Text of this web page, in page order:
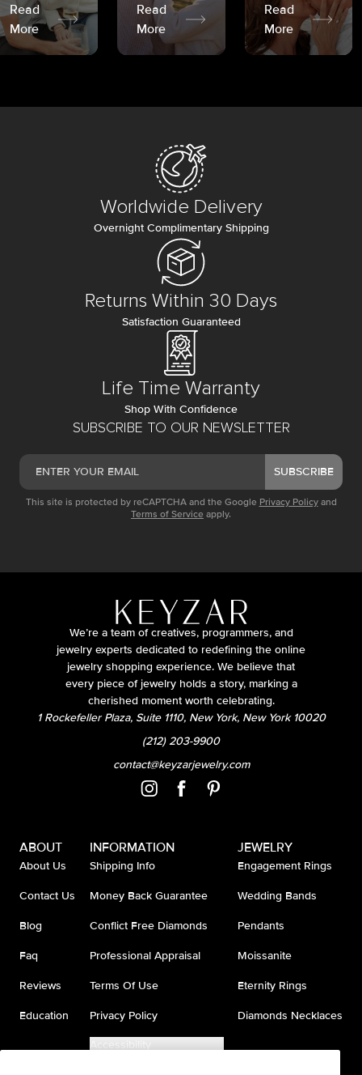
Read
More
Read
More
Read
More
SUBSCRIBE TO OUR NEWSLETTER
SUBSCRIBE
This site is protected by reCAPTCHA and the Google Privacy Policy and
Terms of Service apply.
Worldwide Delivery
Overnight Complimentary Shipping
Returns Within 30 Days
Satisfaction Guaranteed
Life Time Warranty
Shop With Confidence
We’re a team of creatives, programmers, and
jewelry experts dedicated to redefining the online
jewelry shopping experience. We believe that
every piece of jewelry holds a story, marking a
cherished moment worth celebrating.
1 Rockefeller Plaza, Suite 1110, New York, New York 10020
(212) 203-9900
contact@keyzarjewelry.com
ABOUT
About Us
Contact Us
Blog
Faq
Reviews
Education
INFORMATION
Shipping Info
Money Back Guarantee
Conflict Free Diamonds
Professional Appraisal
Terms Of Use
Privacy Policy
Accessibility
JEWELRY
Engagement Rings
Wedding Bands
Pendants
Moissanite
Eternity Rings
Diamonds Necklaces